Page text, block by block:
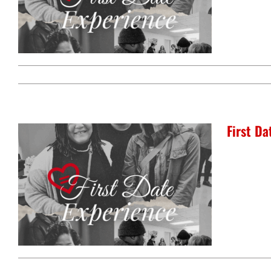
First
center for workforce
development
kentuckiana builds
urban seniors jobs
justice
advocacy & initiatives
expungement program
vote | the power shift
youth education
intensive tutoring
health education &
a healthier path forward
project kilimo